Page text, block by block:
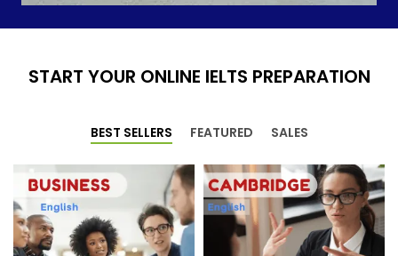
START YOUR ONLINE IELTS PREPARATION
BEST SELLERS FEATURED SALES